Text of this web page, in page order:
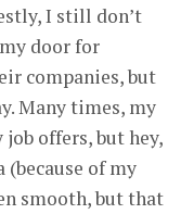
I still don’t
door for
companies, but
Many times, my
offers, but hey,
of my
smooth, but that